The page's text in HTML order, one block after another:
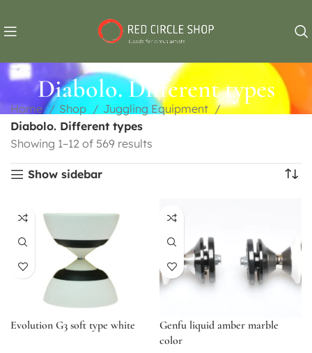
Diabolo. Different types
Home Shop
Juggling Equipment
Diabolo. Different types
Showing 1–12 of 569 results
Show sidebar
Evolution G3 soft type white
Genfu liquid amber marble
color